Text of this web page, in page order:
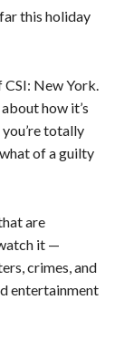
this holiday
CSI: New York.
how it’s
totally
of a guilty
are
it —
crimes, and
entertainment